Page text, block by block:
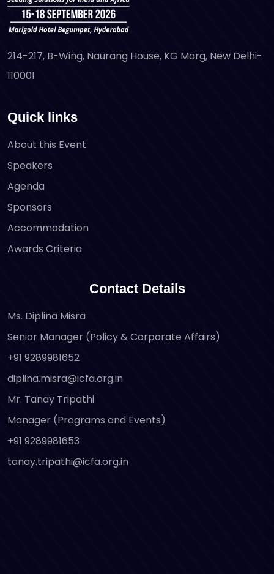
214-217, B-Wing, Naurang House, KG Marg, New Delhi-
110001
Quick links
About this Event
Speakers
Agenda
Sponsors
Accommodation
Awards Criteria
Contact Details
Ms. Diplina Misra
Senior Manager (Policy & Corporate Affairs)
+91 9289981652
diplina.misra@icfa.org.in
Mr. Tanay Tripathi
Manager (Programs and Events)
+91 9289981653
tanay.tripathi@icfa.org.in